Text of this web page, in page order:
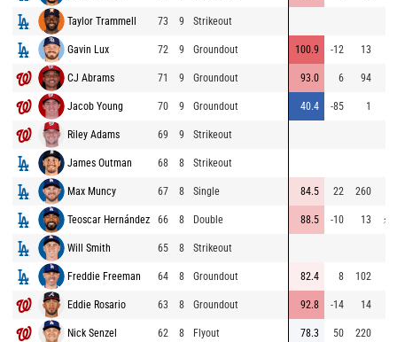
Taylor Trammell 73 9 Strikeout
Gavin Lux 72 9 Groundout 100.9 -12 13
CJ Abrams 71 9 Groundout 93.0 6 94
Jacob Young 70 9 Groundout 40.4 -85 1
Riley Adams 69 9 Strikeout
James Outman 68 8 Strikeout
Max Muncy 67 8 Single 84.5 22 260
Teoscar Hernández 66 8 Double 88.5 -10 13 ⚡
Will Smith 65 8 Strikeout
Freddie Freeman 64 8 Groundout 82.4 8 102
Eddie Rosario 63 8 Groundout 92.8 -14 14
Nick Senzel 62 8 Flyout 78.3 50 220